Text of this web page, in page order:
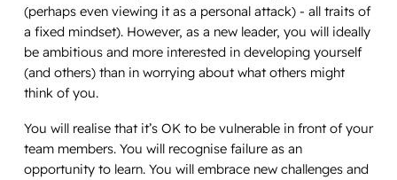
(perhaps even viewing it as a personal attack) - all traits of
a fixed mindset). However, as a new leader, you will ideally
be ambitious and more interested in developing yourself
(and others) than in worrying about what others might
think of you.
You will realise that it’s OK to be vulnerable in front of your
team members. You will recognise failure as an
opportunity to learn. You will embrace new challenges and